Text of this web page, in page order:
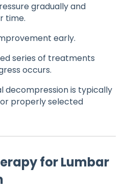
gradually and
time.
early.
series of treatments
occurs.
decompression is typically
properly selected
for Lumbar